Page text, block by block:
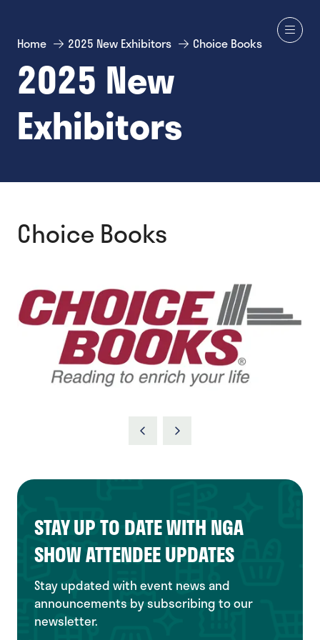
Home 2025 New Exhibitors Choice Books
2025 New
Exhibitors
Choice Books
STAY UP TO DATE WITH NGA
SHOW ATTENDEE UPDATES
Stay updated with event news and
announcements by subscribing to our
newsletter.